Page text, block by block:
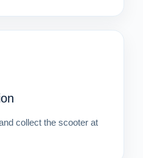
collect the scooter at